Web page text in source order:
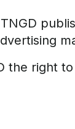
the right